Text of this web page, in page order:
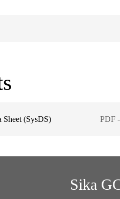
Sheet (SysDS) PDF
Sika